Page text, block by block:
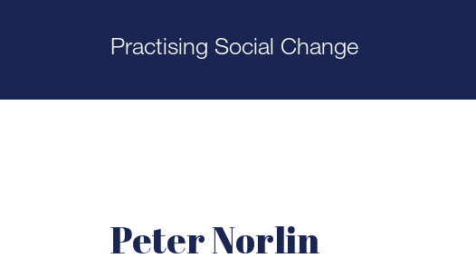
Practising Social Change
Peter Norlin